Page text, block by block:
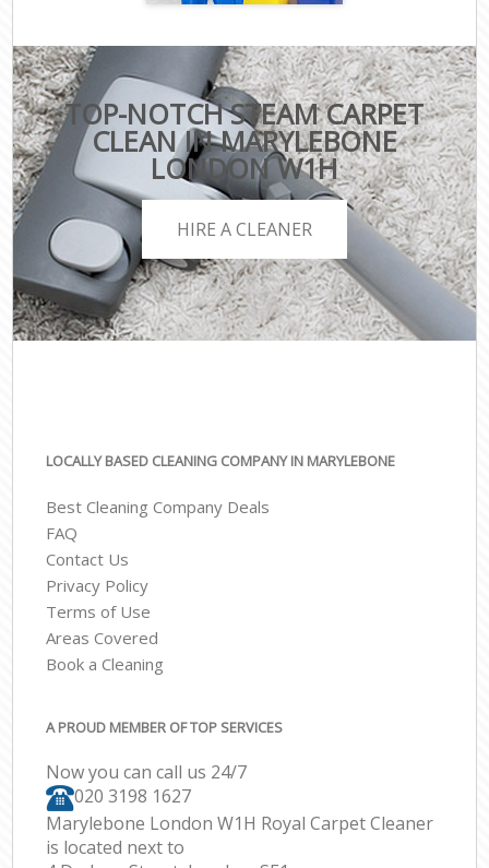
TOP-NOTCH STEAM CARPET
CLEAN IN MARYLEBONE
LONDON W1H
HIRE A CLEANER
LOCALLY BASED CLEANING COMPANY IN MARYLEBONE
Best Cleaning Company Deals
FAQ
Contact Us
Privacy Policy
Terms of Use
Areas Covered
Book a Cleaning
A PROUD MEMBER OF TOP SERVICES
Now you can call us 24/7
‎020 3198 1627
Marylebone London W1H Royal Carpet Cleaner
is located next to